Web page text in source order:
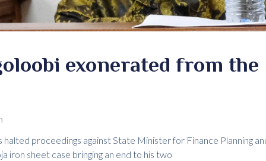
exonerated from the
proceedings against State Minister for Finance Planning
iron sheet case bringing an end to his two